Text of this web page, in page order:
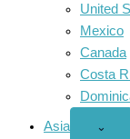
United
Mexico
Canada
Costa
Asia
Open
⌄